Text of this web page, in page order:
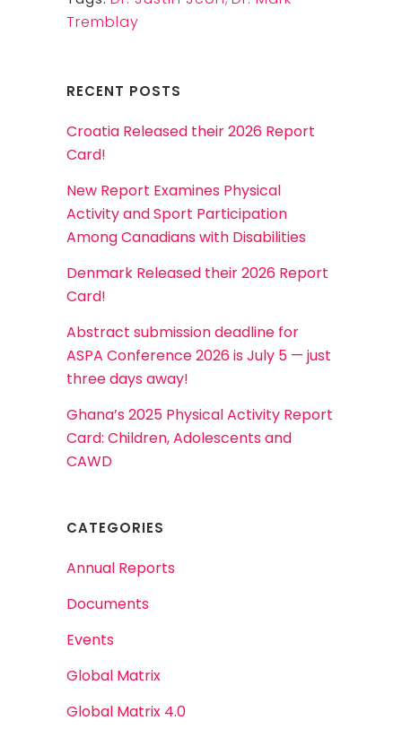
Tremblay
RECENT POSTS
Croatia Released their 2026 Report
Card!
New Report Examines Physical
Activity and Sport Participation
Among Canadians with Disabilities
Denmark Released their 2026 Report
Card!
Abstract submission deadline for
ASPA Conference 2026 is July 5 — just
three days away!
Ghana’s 2025 Physical Activity Report
Card: Children, Adolescents and
CAWD
CATEGORIES
Annual Reports
Documents
Events
Global Matrix
Global Matrix 4.0